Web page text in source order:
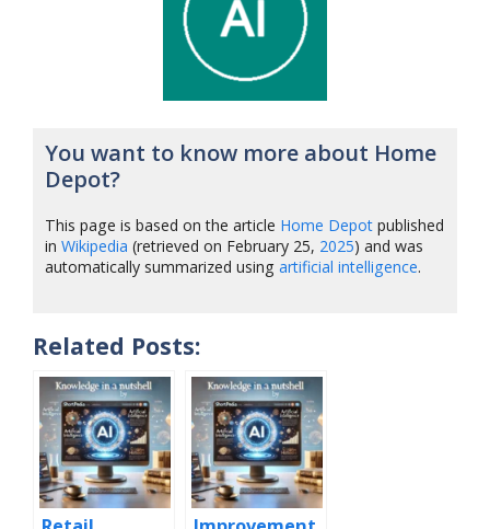
You want to know more about Home
Depot?
This page is based on the article Home Depot published
inWikipedia (retrieved on February 25, 2025) and was
automatically summarized usingartificial intelligence.
Related Posts: